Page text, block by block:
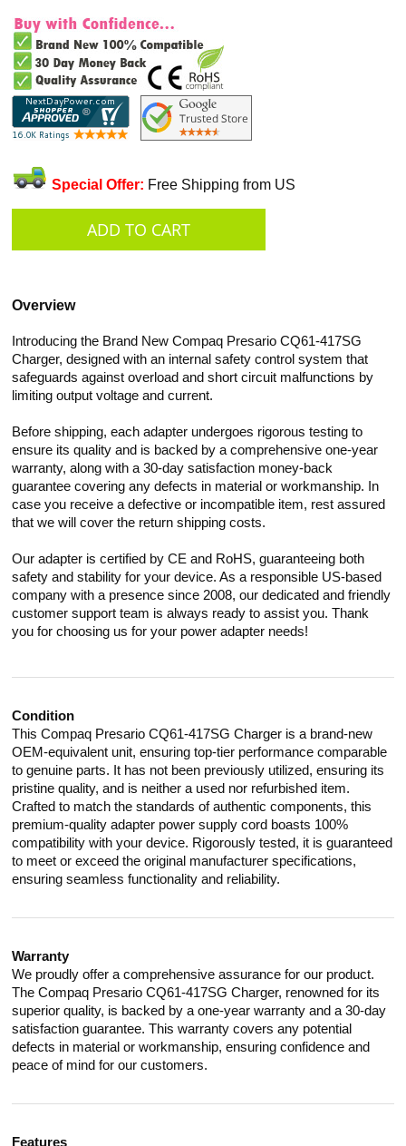
Special Offer: Free Shipping from US
Overview
Introducing the Brand New Compaq Presario CQ61-417SG
Charger, designed with an internal safety control system that
safeguards against overload and short circuit malfunctions by
limiting output voltage and current.
Before shipping, each adapter undergoes rigorous testing to
ensure its quality and is backed by a comprehensive one-year
warranty, along with a 30-day satisfaction money-back
guarantee covering any defects in material or workmanship. In
case you receive a defective or incompatible item, rest assured
that we will cover the return shipping costs.
Our adapter is certified by CE and RoHS, guaranteeing both
safety and stability for your device. As a responsible US-based
company with a presence since 2008, our dedicated and friendly
customer support team is always ready to assist you. Thank
you for choosing us for your power adapter needs!
Condition
This Compaq Presario CQ61-417SG Charger is a brand-new
OEM-equivalent unit, ensuring top-tier performance comparable
to genuine parts. It has not been previously utilized, ensuring its
pristine quality, and is neither a used nor refurbished item.
Crafted to match the standards of authentic components, this
premium-quality adapter power supply cord boasts 100%
compatibility with your device. Rigorously tested, it is guaranteed
to meet or exceed the original manufacturer specifications,
ensuring seamless functionality and reliability.
Warranty
We proudly offer a comprehensive assurance for our product.
The Compaq Presario CQ61-417SG Charger, renowned for its
superior quality, is backed by a one-year warranty and a 30-day
satisfaction guarantee. This warranty covers any potential
defects in material or workmanship, ensuring confidence and
peace of mind for our customers.
Features